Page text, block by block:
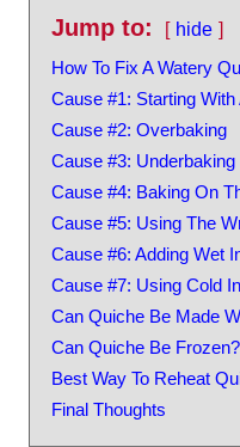
Jump to:
hide
How To Fix A Watery
Cause #1: Starting
Cause #2: Overbaking
Cause #3: Underbaking
Cause #4: Baking On
Cause #5: Using The
Cause #6: Adding Wet
Cause #7: Using Cold
Can Quiche Be Made
Can Quiche Be Frozen?
Best Way To Reheat
Final Thoughts